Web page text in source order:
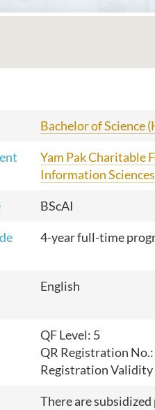
Bachelor of Science
Yam Pak Charitable
Information Sciences
BScAI
4-year full-time
English
QF Level: 5
QR Registration
Registration Validity
There are